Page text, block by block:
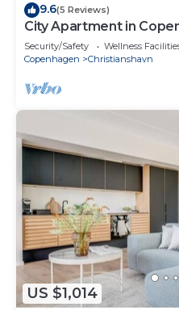
9.6(5 Reviews)
City Apartment in
sleeps 2
Security/Safety Wellness
Copenhagen
Christianshavn
US $1,014